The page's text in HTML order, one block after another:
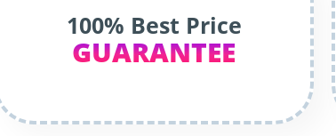
100% Best Price
GUARANTEE